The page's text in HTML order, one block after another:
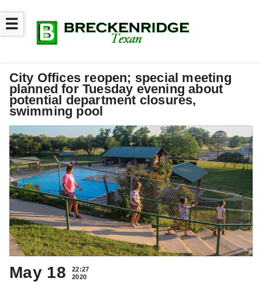
☰
City Offices reopen; special meeting
planned for Tuesday evening about
potential department closures,
swimming pool
May 18
22:27
2020